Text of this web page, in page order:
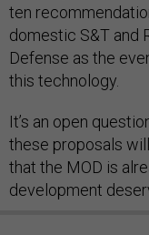
ten
domestic S&T and
Defense as the
this technology.
It’s an open
these proposals
that the MOD is
development